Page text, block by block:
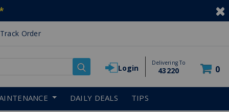
Track Order
Login
Delivering To
43220 0
DAILY DEALS TIPS